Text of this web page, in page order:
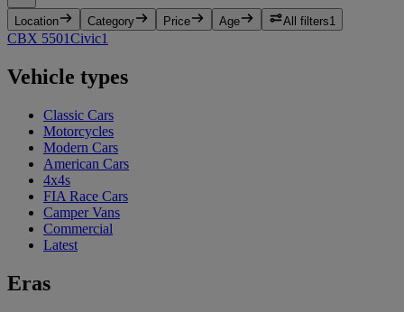
Location Category Price Age All filters1
CBX 5501Civic1
Vehicle types
Classic Cars
Motorcycles
Modern Cars
American Cars
4x4s
FIA Race Cars
Camper Vans
Commercial
Latest
Eras